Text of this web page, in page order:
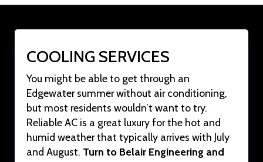
COOLING SERVICES
You might be able to get through an
Edgewater summer without air conditioning,
but most residents wouldn’t want to try.
Reliable AC is a great luxury for the hot and
humid weather that typically arrives with July
and August. Turn to Belair Engineering and